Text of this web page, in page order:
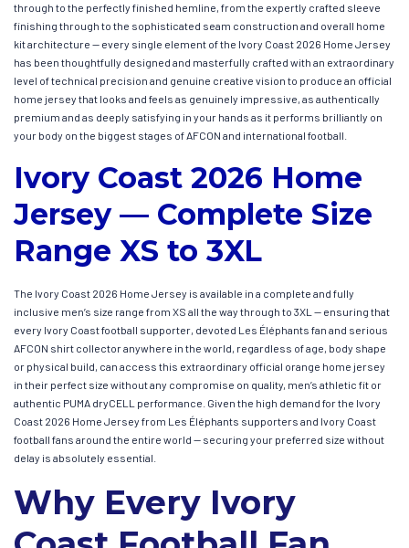
through to the perfectly finished hemline, from the expertly crafted sleeve
finishing through to the sophisticated seam construction and overall home
kit architecture — every single element of the Ivory Coast 2026 Home Jersey
has been thoughtfully designed and masterfully crafted with an extraordinary
level of technical precision and genuine creative vision to produce an official
home jersey that looks and feels as genuinely impressive, as authentically
premium and as deeply satisfying in your hands as it performs brilliantly on
your body on the biggest stages of AFCON and international football.
Ivory Coast 2026 Home
Jersey — Complete Size
Range XS to 3XL
The Ivory Coast 2026 Home Jersey is available in a complete and fully
inclusive men’s size range from XS all the way through to 3XL — ensuring that
every Ivory Coast football supporter, devoted Les Éléphants fan and serious
AFCON shirt collector anywhere in the world, regardless of age, body shape
or physical build, can access this extraordinary official orange home jersey
in their perfect size without any compromise on quality, men’s athletic fit or
authentic PUMA dryCELL performance. Given the high demand for the Ivory
Coast 2026 Home Jersey from Les Éléphants supporters and Ivory Coast
football fans around the entire world — securing your preferred size without
delay is absolutely essential.
Why Every Ivory